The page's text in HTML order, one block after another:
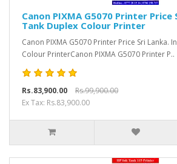
Canon PIXMA G5070 Printer Price
Tank Duplex Colour Printer
Canon PIXMA G5070 Printer Price Sri Lanka.
Colour PrinterCanon PIXMA G5070 Printer P..
Rs.83,900.00
Rs.99,900.00
Ex Tax: Rs.83,900.00